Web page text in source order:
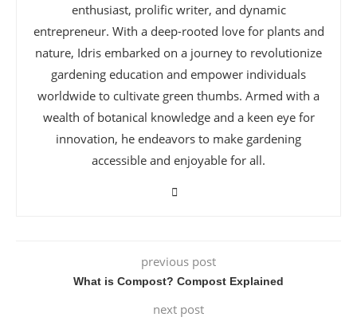
enthusiast, prolific writer, and dynamic
entrepreneur. With a deep-rooted love for plants and
nature, Idris embarked on a journey to revolutionize
gardening education and empower individuals
worldwide to cultivate green thumbs. Armed with a
wealth of botanical knowledge and a keen eye for
innovation, he endeavors to make gardening
accessible and enjoyable for all.
previous post
What is Compost? Compost Explained
next post